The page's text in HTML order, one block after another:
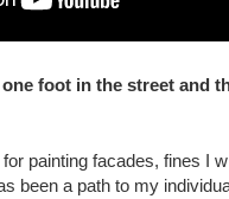
foot in the street and
painting facades, fines I
been a path to my